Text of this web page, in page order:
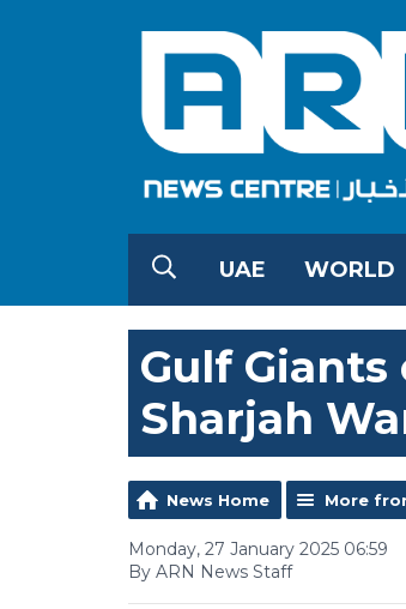
UAE WORLD
Gulf
Sharjah
News Home More
Monday, 27 January 2025 06:59
By ARN News Staff